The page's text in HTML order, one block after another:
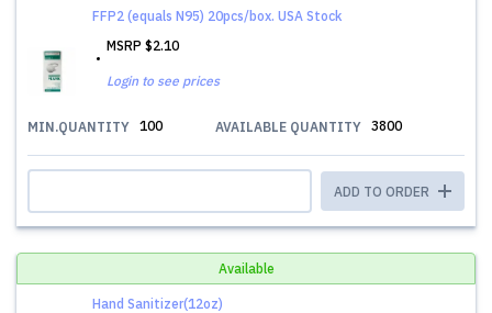
FFP2 (equals N95) 20pcs/box. USA Stock
MSRP $2.10
Login to see prices
MIN.QUANTITY 100 AVAILABLE QUANTITY 3800
ADD TO ORDER
Available
Hand Sanitizer(12oz)